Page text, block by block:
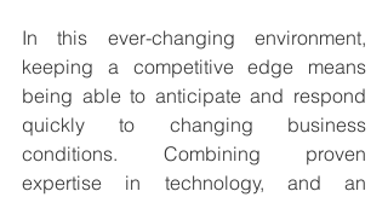
In this ever-changing environment,
keeping a competitive edge means
being able to anticipate and respond
quickly to changing business
conditions. Combining proven
expertise in technology, and an